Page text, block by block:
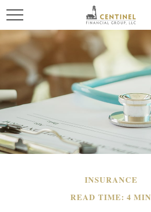
INSURANCE
READ TIME: 4 MIN